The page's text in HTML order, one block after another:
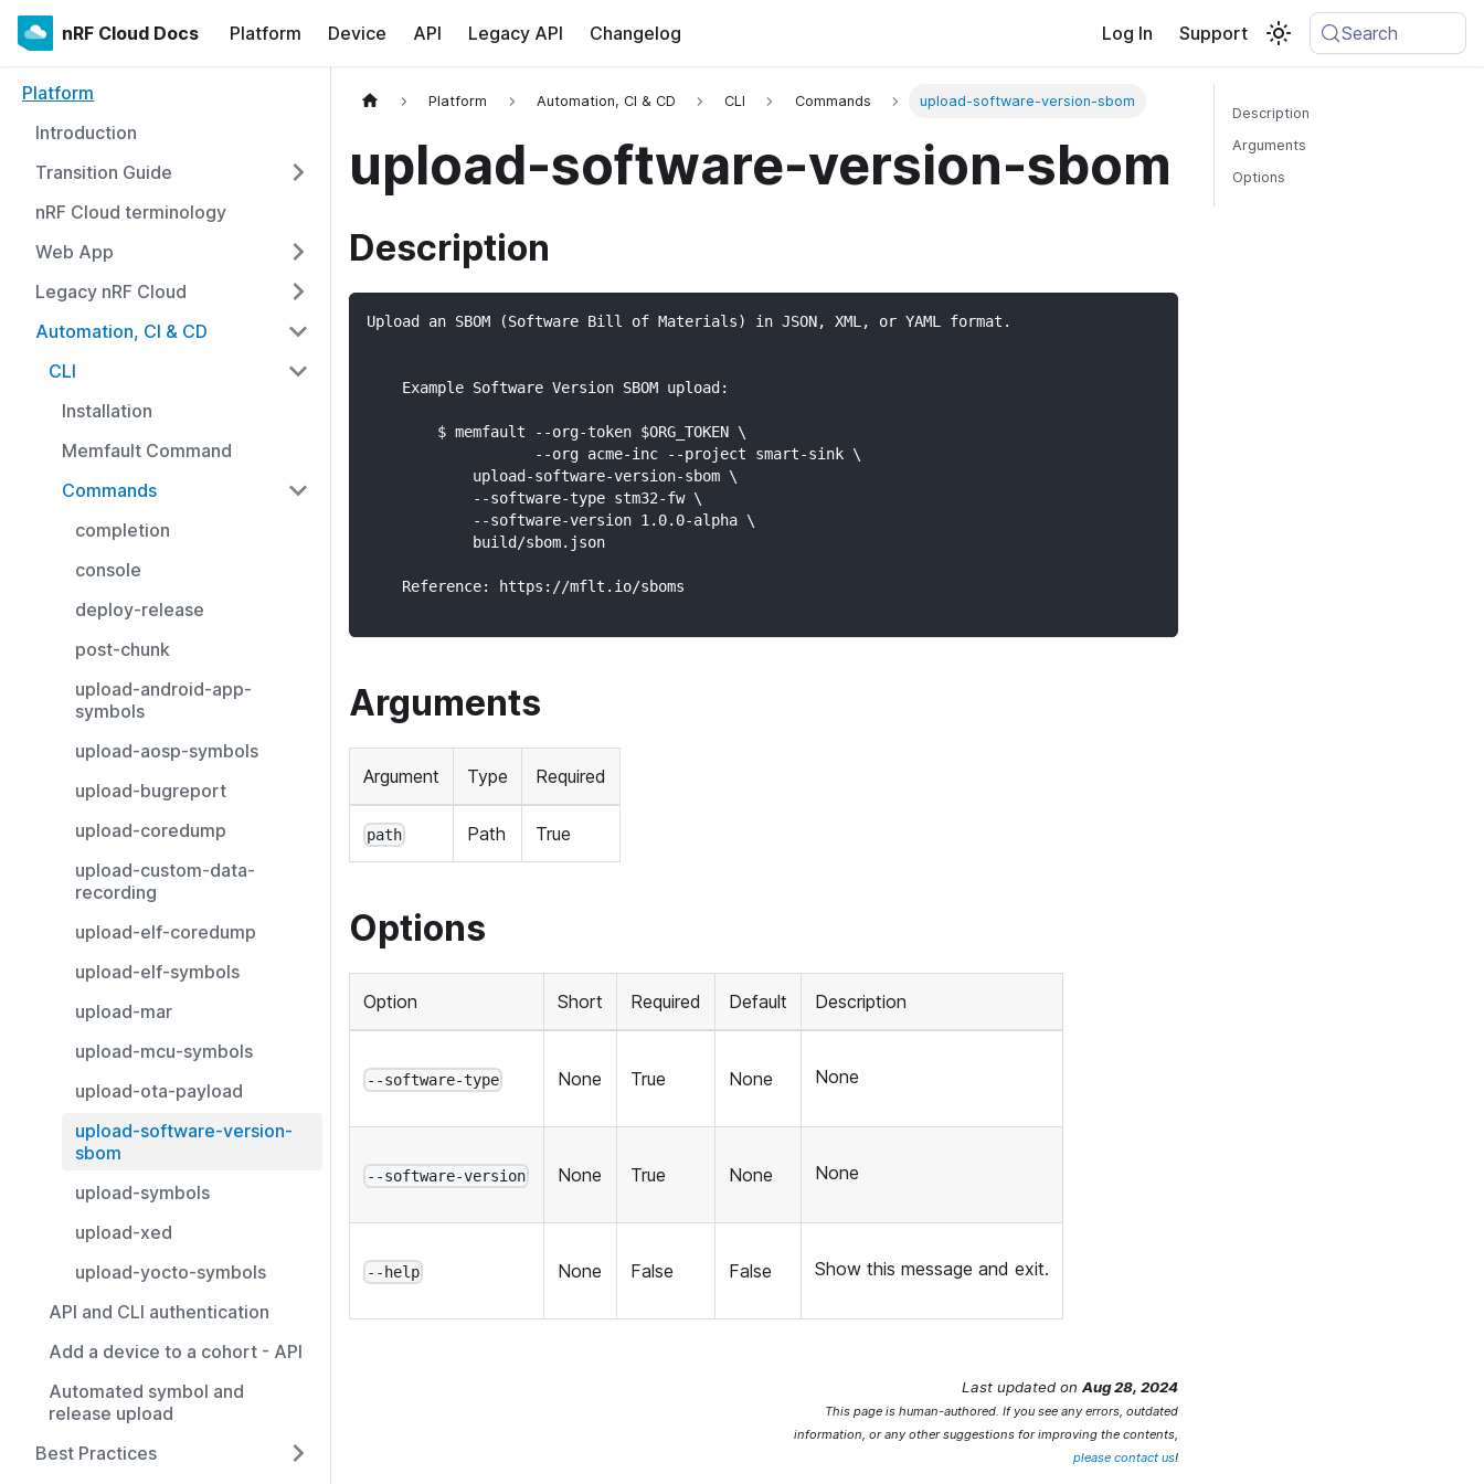
nRF Cloud Docs Platform Device API Legacy API Changelog Log In Support Search
Platform
Introduction
Transition Guide
nRF Cloud terminology
Web App
Legacy nRF Cloud
Automation, CI & CD
CLI
Installation
Memfault Command
Commands
completion
console
deploy-release
post-chunk
upload-android-app-
symbols
upload-aosp-symbols
upload-bugreport
upload-coredump
upload-custom-data-
recording
upload-elf-coredump
upload-elf-symbols
upload-mar
upload-mcu-symbols
upload-ota-payload
upload-software-version-
sbom
upload-symbols
upload-xed
upload-yocto-symbols
API and CLI authentication
Add a device to a cohort - API
Automated symbol and
release upload
Best Practices
Platform Automation, CI & CD CLI Commands upload-software-version-sbom
upload-software-version-sbom
Description
Upload an SBOM (Software Bill of Materials) in JSON, XML, or YAML format.
    Example Software Version SBOM upload:
        $ memfault --org-token $ORG_TOKEN \
                   --org acme-inc --project smart-sink \
            upload-software-version-sbom \
            --software-type stm32-fw \
            --software-version 1.0.0-alpha \
            build/sbom.json
    Reference: https://mflt.io/sboms
Arguments
Argument Type Required
path Path True
Options
Option Short Required Default Description
--software-type None True None None
--software-version None True None None
--help None False False Show this message and exit.
Last updated on Aug 28, 2024
This page is human-authored. If you see any errors, outdated
information, or any other suggestions for improving the contents,
please contact us!
Description
Arguments
Options